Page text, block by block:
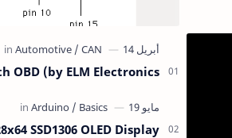
OBD (by ELM Electronics)
Display